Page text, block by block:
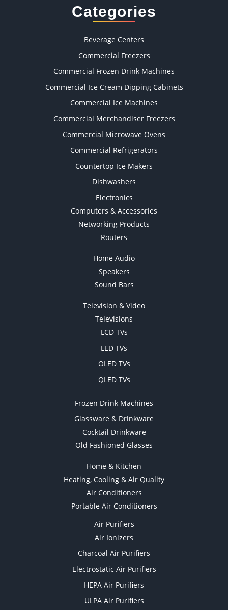
Categories
Beverage Centers
Commercial Freezers
Commercial Frozen Drink Machines
Commercial Ice Cream Dipping Cabinets
Commercial Ice Machines
Commercial Merchandiser Freezers
Commercial Microwave Ovens
Commercial Refrigerators
Countertop Ice Makers
Dishwashers
Electronics
Computers & Accessories
Networking Products
Routers
Home Audio
Speakers
Sound Bars
Television & Video
Televisions
LCD TVs
LED TVs
OLED TVs
QLED TVs
Frozen Drink Machines
Glassware & Drinkware
Cocktail Drinkware
Old Fashioned Glasses
Home & Kitchen
Heating, Cooling & Air Quality
Air Conditioners
Portable Air Conditioners
Air Purifiers
Air Ionizers
Charcoal Air Purifiers
Electrostatic Air Purifiers
HEPA Air Purifiers
ULPA Air Purifiers